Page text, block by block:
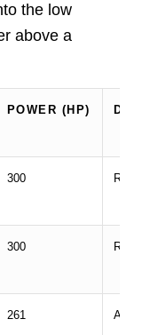
the low
above a
POWER (HP)
300 RWD
300 RWD
261 AWD